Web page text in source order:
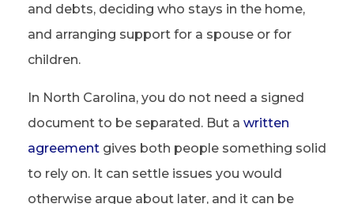
and debts, deciding who stays in the home,
and arranging support for a spouse or for
children.
In North Carolina, you do not need a signed
document to be separated. But a written
agreement gives both people something solid
to rely on. It can settle issues you would
otherwise argue about later, and it can be